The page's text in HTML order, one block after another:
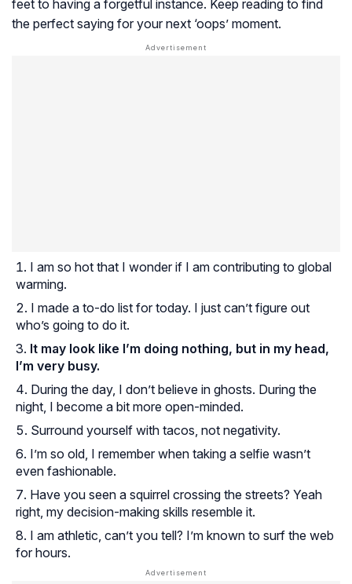
feet to having a forgetful instance. Keep reading to find
the perfect saying for your next ‘oops’ moment.
I am so hot that I wonder if I am contributing to global
warming.
I made a to-do list for today. I just can’t figure out
who’s going to do it.
It may look like I’m doing nothing, but in my head,
I’m very busy.
During the day, I don’t believe in ghosts. During the
night, I become a bit more open-minded.
Surround yourself with tacos, not negativity.
I’m so old, I remember when taking a selfie wasn’t
even fashionable.
Have you seen a squirrel crossing the streets? Yeah
right, my decision-making skills resemble it.
I am athletic, can’t you tell? I’m known to surf the web
for hours.